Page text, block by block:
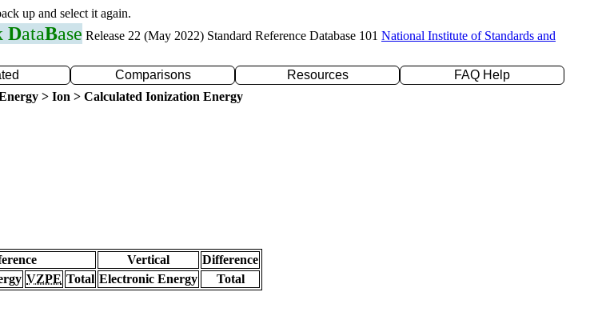
up and select it again.
DataBase Release 22 (May 2022) Standard Reference Database 101 National Institute of Standards and
Comparisons Resources
FAQ Help
> Ion > Calculated Ionization Energy
Vertical
Difference
VZPE Total Electronic Energy
Total